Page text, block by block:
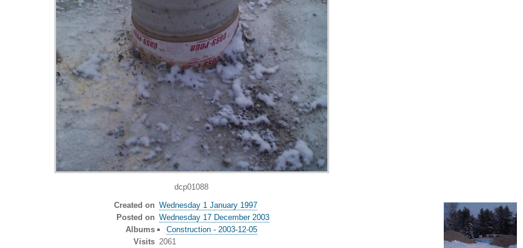
dcp01088
Created on Wednesday 1 January 1997
Posted on Wednesday 17 December 2003
Albums
Construction - 2003-12-05
Visits 2061